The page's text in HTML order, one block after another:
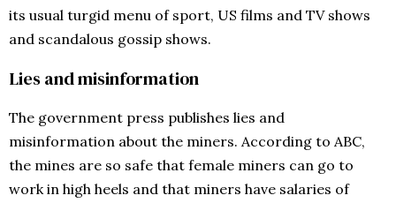
its usual turgid menu of sport, US films and TV shows
and scandalous gossip shows.
Lies and misinformation
The government press publishes lies and
misinformation about the miners. According to ABC,
the mines are so safe that female miners can go to
work in high heels and that miners have salaries of